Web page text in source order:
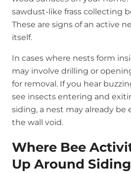
sawdust-like frass collecting
These are signs of an active
itself.
In cases where nests form
may involve drilling or
for removal. If you hear
see insects entering and
siding, a nest may already
the wall void.
Where Bee
Up Around